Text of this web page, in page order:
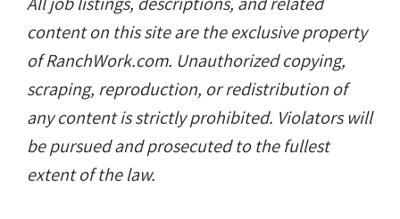
content on this site are the exclusive property
of RanchWork.com. Unauthorized copying,
scraping, reproduction, or redistribution of
any content is strictly prohibited. Violators will
be pursued and prosecuted to the fullest
extent of the law.